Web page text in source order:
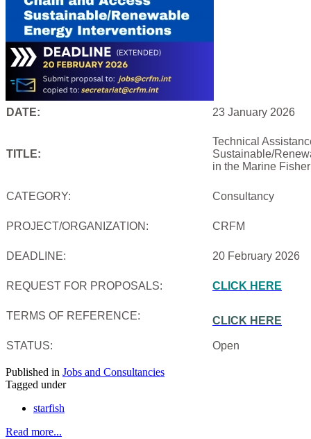
DATE: 23 January 2026
TITLE:
Technical
Sustainable/
in the Marine
CATEGORY: Consultancy
PROJECT/ORGANIZATION: CRFM
DEADLINE: 20 February 2026
REQUEST FOR PROPOSALS: CLICK HERE
TERMS OF REFERENCE: CLICK HERE
STATUS: Open
Published in Jobs and Consultancies
Tagged under
starfish
Read more...